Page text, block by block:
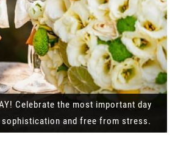
Celebrate the most important day
and free from stress.